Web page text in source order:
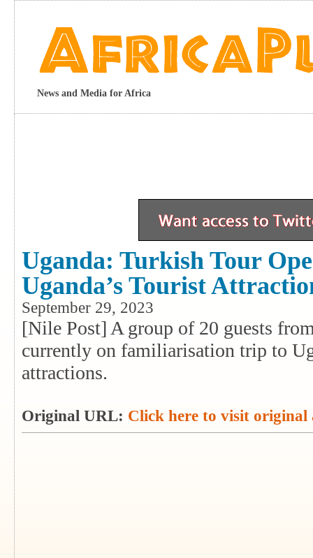
News and Media for Africa
Uganda: Turkish Tour
Uganda’s Tourist
September 29, 2023
[Nile Post] A group of 20 guests
currently on familiarisation trip to
attractions.
Original URL: Click here to visit original